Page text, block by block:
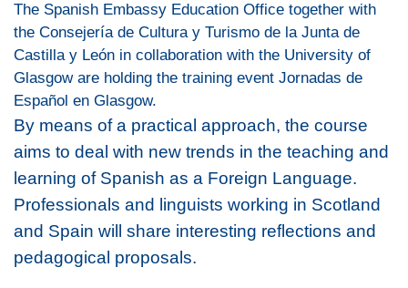
The Spanish Embassy Education Office together with
the Consejería de Cultura y Turismo de la Junta de
Castilla y León in collaboration with the University of
Glasgow are holding the training event Jornadas de
Español en Glasgow.
By means of a practical approach, the course
aims to deal with new trends in the teaching and
learning of Spanish as a Foreign Language.
Professionals and linguists working in Scotland
and Spain will share interesting reflections and
pedagogical proposals.